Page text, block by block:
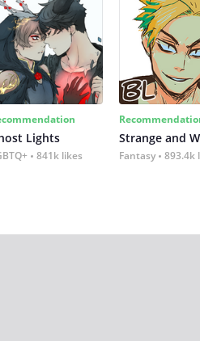
Lights
841k likes
Strange and
Fantasy 893.4k